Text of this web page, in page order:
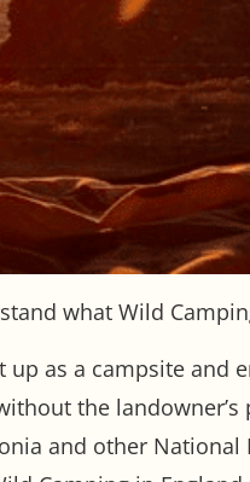
what Wild
as a campsite and
the
and other